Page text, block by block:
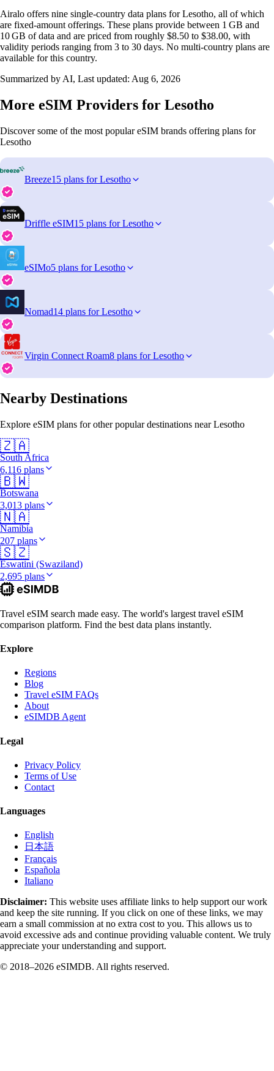
Airalo offers nine single‑country data plans for Lesotho, all of which
are fixed‑amount offerings. These plans provide between 1 GB and
10 GB of data and are priced from roughly $8.50 to $38.00, with
validity periods ranging from 3 to 30 days. No multi‑country plans are
available for this country.
Summarized by AI, Last updated: Aug 6, 2026
More eSIM Providers for Lesotho
Discover some of the most popular eSIM brands offering plans for
Lesotho
Breeze15 plans for Lesotho
Driffle eSIM15 plans for Lesotho
eSIMo5 plans for Lesotho
Nomad14 plans for Lesotho
Virgin Connect Roam8 plans for Lesotho
Nearby Destinations
Explore eSIM plans for other popular destinations near Lesotho
🇿🇦
South Africa
6,116 plans
🇧🇼
Botswana
3,013 plans
🇳🇦
Namibia
207 plans
🇸🇿
Eswatini (Swaziland)
2,695 plans
Travel eSIM search made easy. The world's largest travel eSIM
comparison platform. Find the best data plans instantly.
Explore
Regions
Blog
Travel eSIM FAQs
About
eSIMDB Agent
Legal
Privacy Policy
Terms of Use
Contact
Languages
English
日本語
Français
Española
Italiano
Disclaimer: This website uses affiliate links to help support our work
and keep the site running. If you click on one of these links, we may
earn a small commission at no extra cost to you. This allows us to
avoid excessive ads and continue providing valuable content. We truly
appreciate your understanding and support.
© 2018–2026 eSIMDB. All rights reserved.